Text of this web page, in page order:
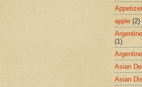
apple (2)
(1)
Asian
Asian